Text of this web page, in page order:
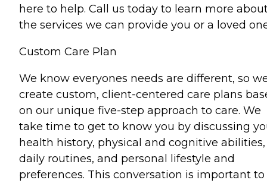
here to help. Call us today to learn more
the services we can provide you or a loved
Custom Care Plan
We know everyones needs are different, so
create custom, client-centered care plans
on our unique five-step approach to care. We
take time to get to know you by discussing
health history, physical and cognitive abilities,
daily routines, and personal lifestyle and
preferences. This conversation is important to